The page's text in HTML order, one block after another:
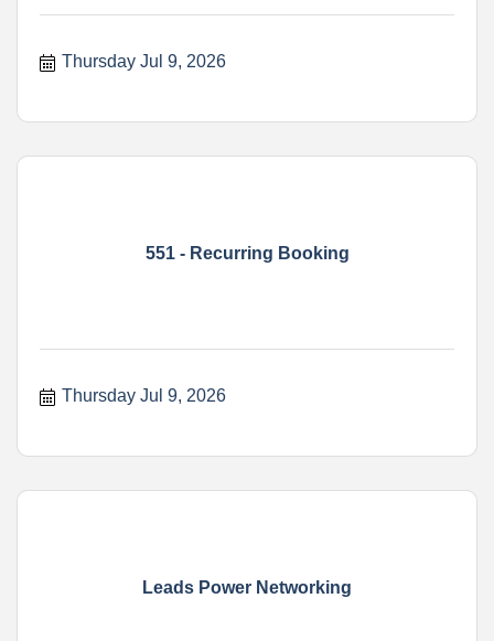
Thursday Jul 9, 2026
551 - Recurring Booking
Thursday Jul 9, 2026
Leads Power Networking